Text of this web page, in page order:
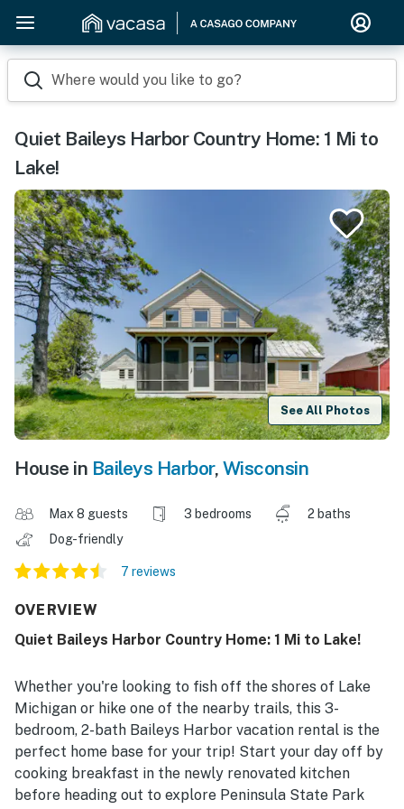
Where would you like to go?
Quiet Baileys Harbor Country Home: 1 Mi to
Lake!
See All Photos
House in Baileys Harbor, Wisconsin
Max 8 guests 3 bedrooms
2 baths
Dog-friendly
7 reviews
OVERVIEW
Quiet Baileys Harbor Country Home: 1 Mi to Lake!
Whether you're looking to fish off the shores of Lake
Michigan or hike one of the nearby trails, this 3-
bedroom, 2-bath Baileys Harbor vacation rental is the
perfect home base for your trip! Start your day off by
cooking breakfast in the newly renovated kitchen
before heading out to explore Peninsula State Park